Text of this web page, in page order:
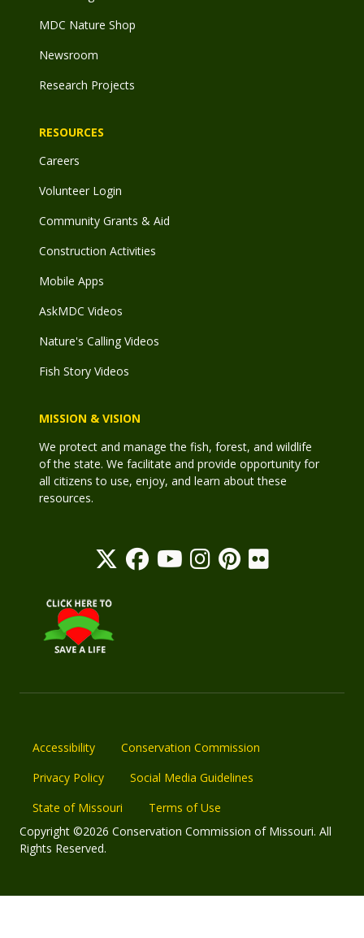
MDC Nature Shop
Newsroom
Research Projects
RESOURCES
Careers
Volunteer Login
Community Grants & Aid
Construction Activities
Mobile Apps
AskMDC Videos
Nature's Calling Videos
Fish Story Videos
MISSION & VISION
We protect and manage the fish, forest, and wildlife
of the state. We facilitate and provide opportunity for
all citizens to use, enjoy, and learn about these
resources.
Accessibility
Conservation Commission
Privacy Policy
Social Media Guidelines
State of Missouri
Terms of Use
Copyright ©2026 Conservation Commission of Missouri. All
Rights Reserved.